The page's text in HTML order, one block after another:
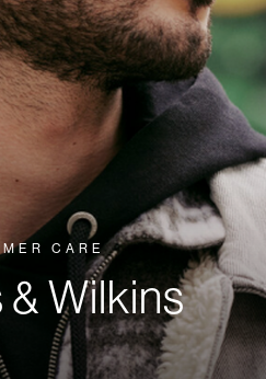
CARE
Wilkins